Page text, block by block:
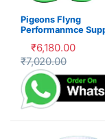
Pigeons Flyng
Performanmce
₹6,180.00
₹7,020.00
This product has